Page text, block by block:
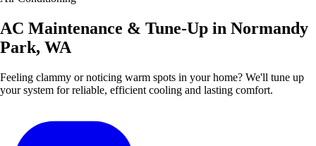
AC Maintenance & Tune-Up in Normandy
Park, WA
Feeling clammy or noticing warm spots in your home? We'll tune up
your system for reliable, efficient cooling and lasting comfort.